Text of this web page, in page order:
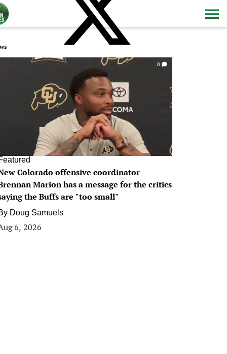
0
Colorado offensive coordinator
Marion has a message for the critics
the Buffs are "too small"
Doug Samuels
6, 2026